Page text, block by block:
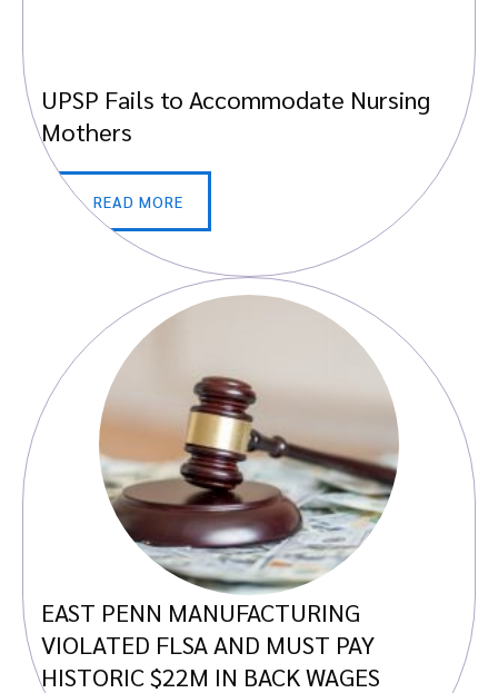
UPSP Fails to Accommodate Nursing
Mothers
READ MORE
EAST PENN MANUFACTURING
VIOLATED FLSA AND MUST PAY
HISTORIC $22M IN BACK WAGES